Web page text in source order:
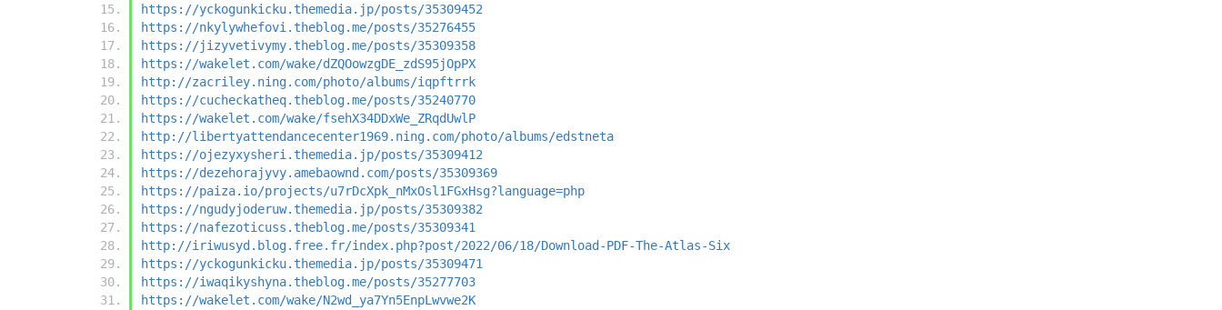
https://yckogunkicku.themedia.jp/posts/35309452
https://nkylywhefovi.theblog.me/posts/35276455
https://jizyvetivymy.theblog.me/posts/35309358
https://wakelet.com/wake/dZQOowzgDE_zdS95jOpPX
http://zacriley.ning.com/photo/albums/iqpftrrk
https://cucheckatheq.theblog.me/posts/35240770
https://wakelet.com/wake/fsehX34DDxWe_ZRqdUwlP
http://libertyattendancecenter1969.ning.com/photo/albums/edstneta
https://ojezyxysheri.themedia.jp/posts/35309412
https://dezehorajyvy.amebaownd.com/posts/35309369
https://paiza.io/projects/u7rDcXpk_nMxOsl1FGxHsg?language=php
https://ngudyjoderuw.themedia.jp/posts/35309382
https://nafezoticuss.theblog.me/posts/35309341
http://iriwusyd.blog.free.fr/index.php?post/2022/06/18/Download-PDF-The-Atlas-Six
https://yckogunkicku.themedia.jp/posts/35309471
https://iwaqikyshyna.theblog.me/posts/35277703
https://wakelet.com/wake/N2wd_ya7Yn5EnpLwvwe2K